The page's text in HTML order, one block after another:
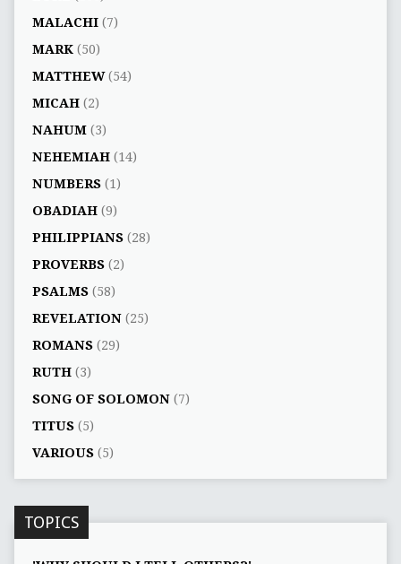
MALACHI(7)
MARK(50)
MATTHEW(54)
MICAH(2)
NAHUM(3)
NEHEMIAH(14)
NUMBERS(1)
OBADIAH(9)
PHILIPPIANS(28)
PROVERBS(2)
PSALMS(58)
REVELATION(25)
ROMANS(29)
RUTH(3)
SONG OF SOLOMON(7)
TITUS(5)
VARIOUS(5)
TOPICS